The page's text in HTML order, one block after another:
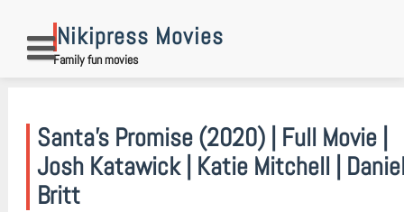
content
Nikipress Movies
Family fun movies
Santa’s Promise (2020) | Full Movie |
Josh Katawick | Katie Mitchell |
Britt